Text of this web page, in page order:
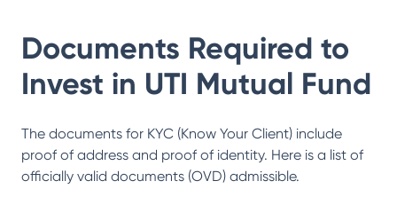
Documents Required to
Invest in UTI Mutual Fund
The documents for KYC (Know Your Client) include
proof of address and proof of identity. Here is a list of
officially valid documents (OVD) admissible.